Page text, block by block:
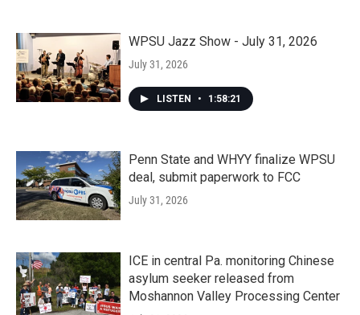
WPSU Jazz Show - July 31, 2026
July 31, 2026
LISTEN • 1:58:21
Penn State and WHYY finalize WPSU
deal, submit paperwork to FCC
July 31, 2026
ICE in central Pa. monitoring Chinese
asylum seeker released from
Moshannon Valley Processing Center